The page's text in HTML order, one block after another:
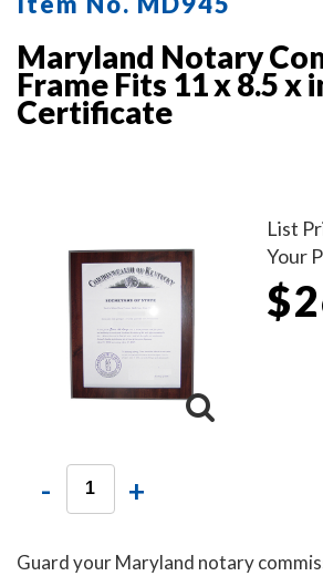
Maryland Notary
Frame Fits 11 x 8.5 x
Certificate
List
Your
- +
Guard your Maryland notary